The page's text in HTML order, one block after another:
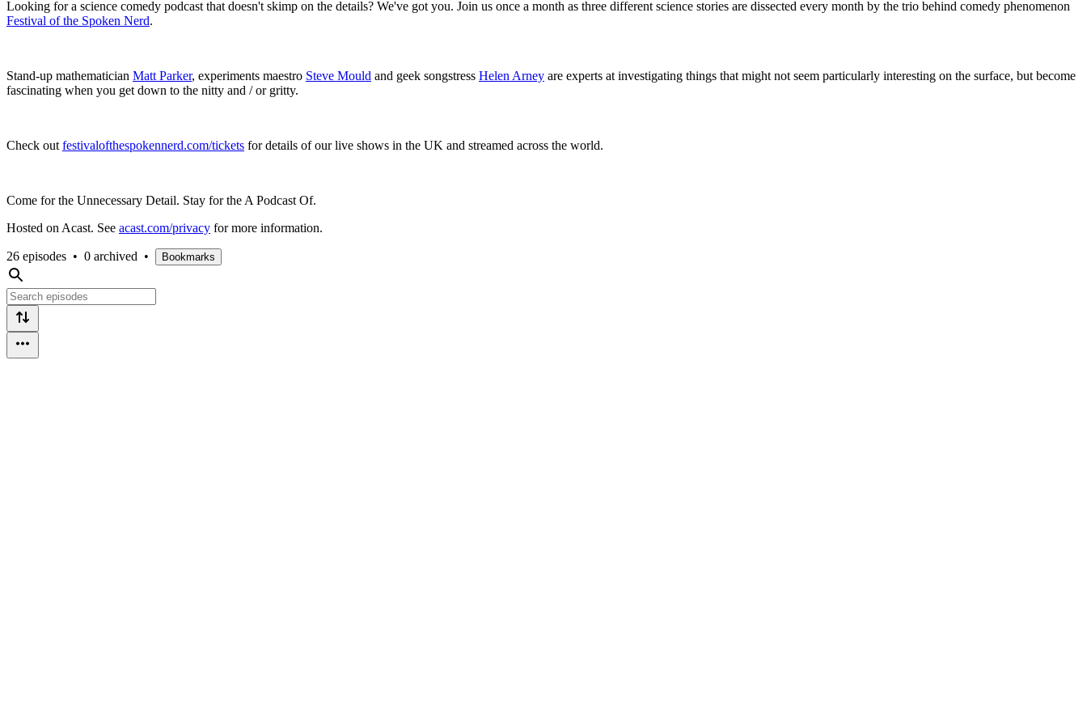
Looking for a science comedy podcast that doesn't skimp on the details? We've got you. Join us once a month as three different science stories are dissected every month by the trio behind comedy phenomenon
Festival of the Spoken Nerd.
Stand-up mathematician Matt Parker, experiments maestro Steve Mould and geek songstress Helen Arney are experts at investigating things that might not seem particularly interesting on the surface, but become
fascinating when you get down to the nitty and / or gritty.
Check out festivalofthespokennerd.com/tickets for details of our live shows in the UK and streamed across the world.
Come for the Unnecessary Detail. Stay for the A Podcast Of.
Hosted on Acast. See acast.com/privacy for more information.
26 episodes • 0 archived • Bookmarks